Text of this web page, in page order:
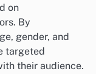
on
By
gender, and
targeted
their audience.